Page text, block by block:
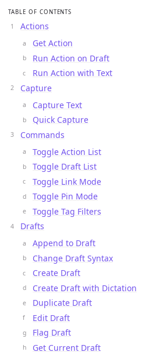
TABLE OF CONTENTS
Actions
Get Action
Run Action on Draft
Run Action with Text
Capture
Capture Text
Quick Capture
Commands
Toggle Action List
Toggle Draft List
Toggle Link Mode
Toggle Pin Mode
Toggle Tag Filters
Drafts
Append to Draft
Change Draft Syntax
Create Draft
Create Draft with Dictation
Duplicate Draft
Edit Draft
Flag Draft
Get Current Draft